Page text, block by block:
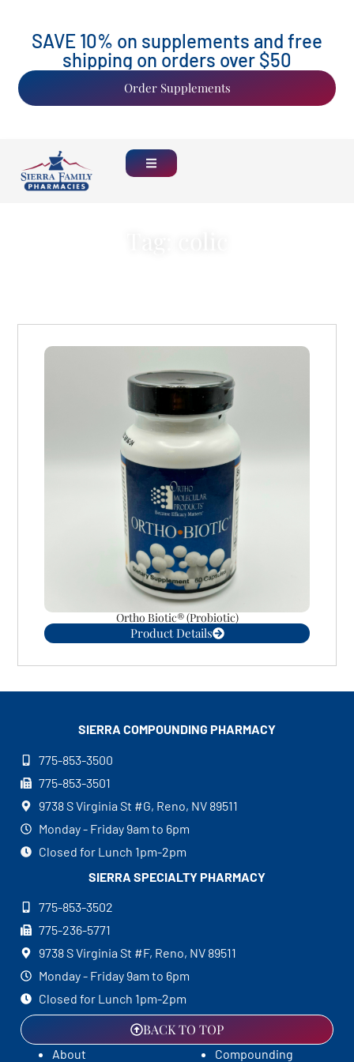
SAVE 10% on supplements and free
shipping on orders over $50
Order Supplements
Ortho Biotic® (Probiotic)
Product Details
SIERRA COMPOUNDING PHARMACY
775-853-3500
775-853-3501
9738 S Virginia St #G, Reno, NV 89511
Monday - Friday 9am to 6pm
Closed for Lunch 1pm-2pm
SIERRA SPECIALTYPHARMACY
775-853-3502
775-236-5771
9738 S Virginia St #F, Reno, NV 89511
Monday - Friday 9am to 6pm
Closed for Lunch 1pm-2pm
BACK TO TOP
About Compounding